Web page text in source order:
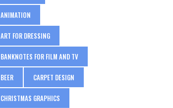
ANIMATION
ART FOR DRESSING
BANKNOTES FOR FILM AND TV
BEER CARPET DESIGN
CHRISTMAS GRAPHICS